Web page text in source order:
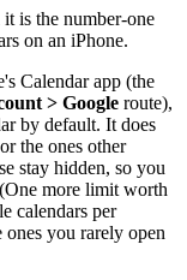
is the number-one
on an iPhone.
Calendar app (the
> Google route),
by default. It does
the ones other
stay hidden, so you
more limit worth
calendars per
you rarely open